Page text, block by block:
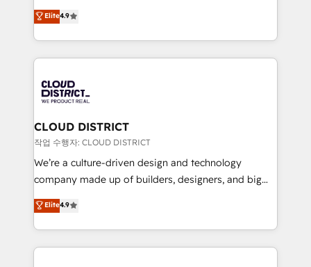
Platform Migration Excellence. • Top 3 Partner of the
Year LATAM 2022, 2023, 2024, 2025. • Partner of the
business with HubSpot? Let Cebra’s experts help
you grow faster, smarter, and with impact.
ティブ・エージェンシーとして、HubSpot Eliteの実装
力で顧客フロント業務を再設計します。 💡 100inc は何
をする会社か？ HubSpotを共通基盤に、AIエージェン
トを組み込んだ顧客フロント業務（マーケティング・営
ィブ・エージェンシーです。事業部・グループ会社・部
門が分立する組織で、データと業務プロセスのサイロ化
を、CRMを軸とした全社共通基盤に再構築します。意
思決定者・PMO・現場担当者に並走します。 1️⃣
HubSpot導入・活用支援 顧客データの一元化から、
GTMの見える化・自動化まで。全Hub統合運用、デー
2️⃣ AIエージェント組織構築 営業・マーケティング業務
の一部をAIが自律実行する組織への移行を設計・実装。
Elite4.9
CLOUD DISTRICT
작업 수행자: CLOUD DISTRICT
We’re a culture-driven design and technology
company made up of builders, designers, and big
thinkers. We blend strategy, design, and
development—always fueled by curiosity—to turn
ideas, opportunities, and challenges into meaningful
experiences. To us, technology is more than just
Elite4.9